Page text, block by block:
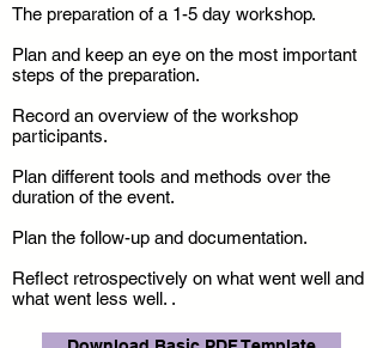
The preparation of a 1-5 day workshop.
Plan and keep an eye on the most important
steps of the preparation.
Record an overview of the workshop
participants.
Plan different tools and methods over the
duration of the event.
Plan the follow-up and documentation.
Reflect retrospectively on what went well and
what went less well. .